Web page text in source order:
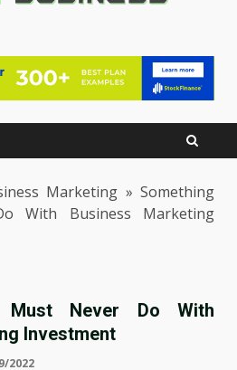
Marketing » Something
With Business Marketing
Must Never Do With
Investment
2022